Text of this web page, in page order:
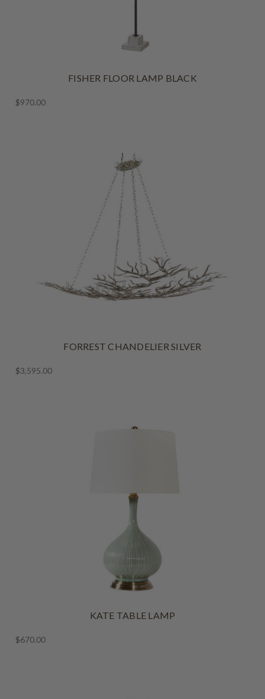
FISHER FLOOR LAMP BLACK
$970.00
FORREST CHANDELIER SILVER
$3,595.00
KATE TABLE LAMP
$670.00